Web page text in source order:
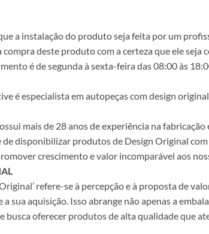
a instalação do produto seja feita por um
compra deste produto com a certeza que ele
é de segunda à sexta-feira das 08:00 às
é especialista em autopeças com design
mais de 28 anos de experiência na
de disponibilizar produtos de Design Original
crescimento e valor incomparável aos
refere-se à percepção e à proposta de
sua aquisição. Isso abrange não apenas a
oferecer produtos de alta qualidade que